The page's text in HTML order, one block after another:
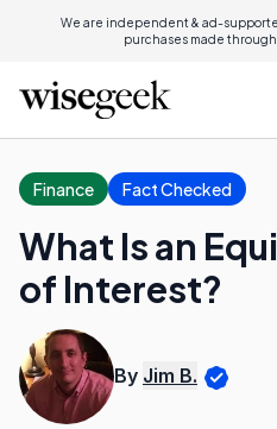
We are independent & ad-
purchases made through
Finance Fact Checked
What Is an
of Interest?
By Jim B.